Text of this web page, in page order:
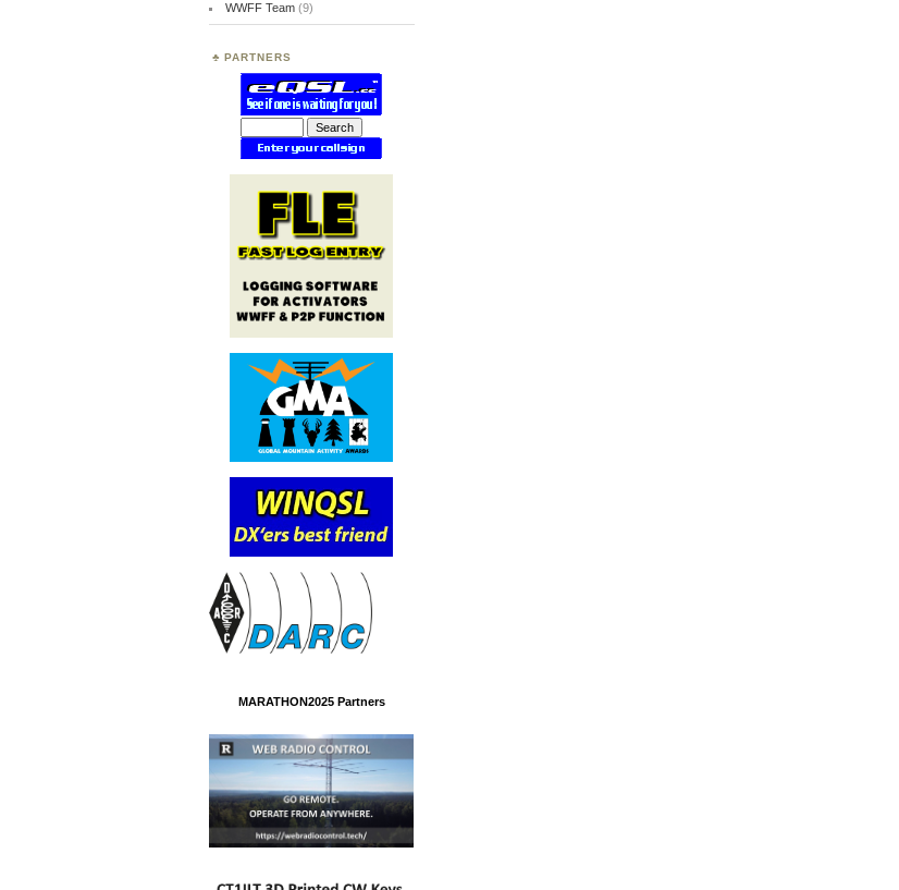
WWFF Team(9)
PARTNERS
MARATHON2025 Partners